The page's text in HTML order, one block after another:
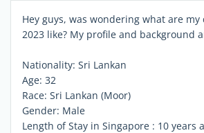
Hey guys, was wondering what are my
2023 like? My profile and background
Nationality: Sri Lankan
Age: 32
Race: Sri Lankan (Moor)
Gender: Male
Length of Stay in Singapore : 10 years